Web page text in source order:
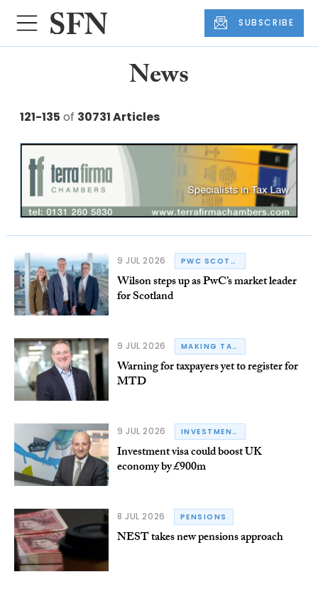
SUBSCRIBE
News
121-135 of 30731 Articles
9 JUL 2026 PWC SCOTLAND
Wilson steps up as PwC’s market leader
for Scotland
9 JUL 2026 MAKING TAX DIGITAL
Warning for taxpayers yet to register for
MTD
9 JUL 2026 INVESTMENT VISA
Investment visa could boost UK
economy by £900m
8 JUL 2026 PENSIONS
NEST takes new pensions approach